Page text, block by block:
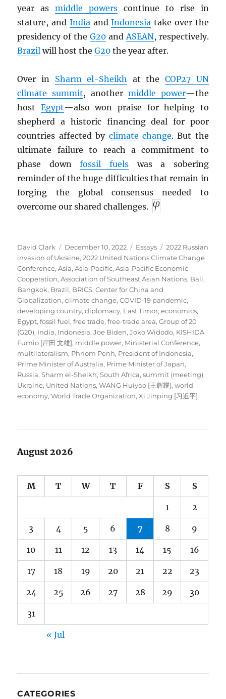
year asmiddle powers continue to rise in
stature, and IndiaandIndonesia take over the
presidency of the G20 andASEAN, respectively.
Brazil will host theG20 the year after.
Over in Sharm el-Sheikh at the COP27 UN
climate summit, another middle power—the
host Egypt—also won praise for helping to
shepherd a historic financing deal for poor
countries affected by climate change. But the
ultimate failure to reach a commitment to
phase downfossil fuels was a sobering
reminder of the huge difficulties that remain in
forging the global consensus needed to
overcome our shared challenges.
Author
David Clark
Posted
on
December 10, 2022 Categories
Essays Tags
2022 Russian
invasion of Ukraine,2022 United Nations Climate Change
Conference,Asia,Asia-Pacific,Asia-Pacific Economic
Cooperation,Association of Southeast Asian Nations, Bali,
Bangkok, Brazil, BRICS,Center for China and
Globalization,climate change,COVID-19 pandemic,
developing country,diplomacy, East Timor,economics,
Egypt,fossil fuel,free trade,free-trade area,Group of 20
(G20), India, Indonesia,Joe Biden,Joko Widodo, KISHIDA
Fumio [岸田 文雄], middle power, Ministerial Conference,
multilateralism, Phnom Penh, President of Indonesia,
Prime Minister of Australia, Prime Minister of Japan,
Russia,Sharm el-Sheikh,South Africa,summit (meeting),
Ukraine, United Nations,WANG Huiyao [王辉耀],world
economy,World Trade Organization,Xi Jinping [习近平]
August 2026
M T W T F S S
1 2
3 4 5 6 7 8 9
10 11 12 13 14 15 16
17 18 19 20 21 22 23
24 25 26 27 28 29 30
31
« Jul
CATEGORIES